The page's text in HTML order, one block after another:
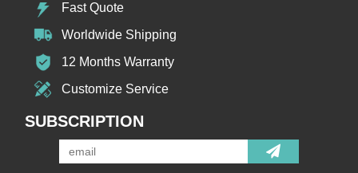
Fast Quote
Worldwide Shipping
12 Months Warranty
Customize Service
SUBSCRIPTION